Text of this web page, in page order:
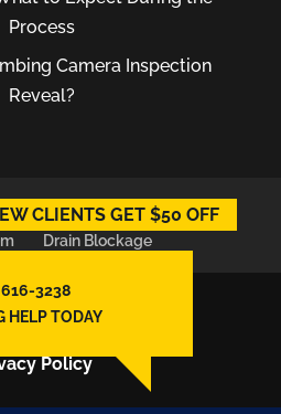
Process
Camera Inspection
Reveal?
Plumbing Leaks
Drain Blockage
Plumbing LLC,
CLIENTS GET $50 OFF
Policy
616-3238
HELP TODAY